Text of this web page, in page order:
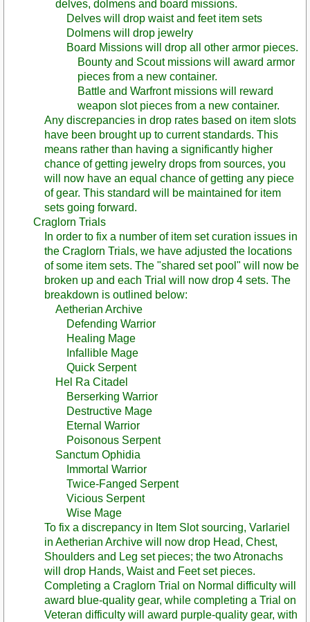
delves, dolmens and board missions.
Delves will drop waist and feet item sets
Dolmens will drop jewelry
Board Missions will drop all other armor pieces.
Bounty and Scout missions will award armor
pieces from a new container.
Battle and Warfront missions will reward
weapon slot pieces from a new container.
Any discrepancies in drop rates based on item slots
have been brought up to current standards. This
means rather than having a significantly higher
chance of getting jewelry drops from sources, you
will now have an equal chance of getting any piece
of gear. This standard will be maintained for item
sets going forward.
Craglorn Trials
In order to fix a number of item set curation issues in
the Craglorn Trials, we have adjusted the locations
of some item sets. The "shared set pool" will now be
broken up and each Trial will now drop 4 sets. The
breakdown is outlined below:
Aetherian Archive
Defending Warrior
Healing Mage
Infallible Mage
Quick Serpent
Hel Ra Citadel
Berserking Warrior
Destructive Mage
Eternal Warrior
Poisonous Serpent
Sanctum Ophidia
Immortal Warrior
Twice-Fanged Serpent
Vicious Serpent
Wise Mage
To fix a discrepancy in Item Slot sourcing, Varlariel
in Aetherian Archive will now drop Head, Chest,
Shoulders and Leg set pieces; the two Atronachs
will drop Hands, Waist and Feet set pieces.
Completing a Craglorn Trial on Normal difficulty will
award blue-quality gear, while completing a Trial on
Veteran difficulty will award purple-quality gear, with